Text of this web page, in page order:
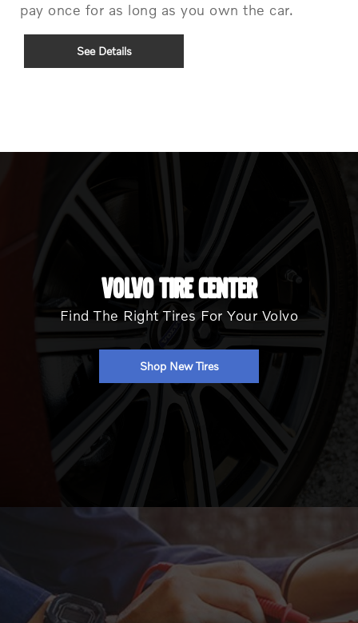
pay once for as long as you own the car.
See Details
VOLVO TIRE CENTER
Find The Right Tires For Your Volvo
Shop New Tires